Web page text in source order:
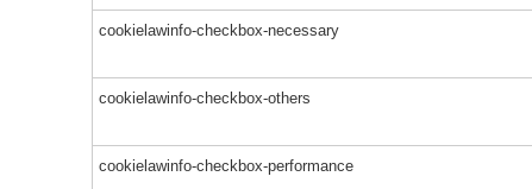
cookielawinfo-checkbox-necessary
cookielawinfo-checkbox-others
cookielawinfo-checkbox-performance